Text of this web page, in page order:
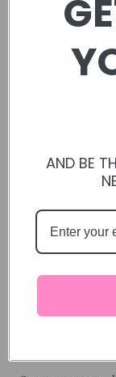
however it is
Store in a dry,
quality and
CAUTION:
you know your
diarrhea, etc
as you should
remember,
babies diet,
slowly to see
everything
in mind of the
in moderation.
AND BE